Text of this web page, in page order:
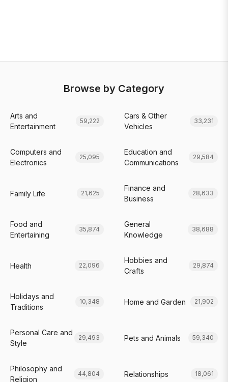
Browse by Category
Arts and
Entertainment
59,222
Cars & Other
Vehicles
33,231
Computers and
Electronics
25,095
Education and
Communications
29,584
Family Life 21,625
Finance and
Business
28,633
Food and
Entertaining
35,874
General
Knowledge
38,688
Health 22,096
Hobbies and
Crafts
29,874
Holidays and
Traditions
10,348 Home and Garden 21,902
Personal Care and
Style
29,493 Pets and Animals 59,340
Philosophy and
Religion
44,804 Relationships 18,061